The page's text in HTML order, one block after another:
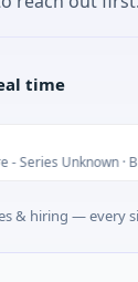
time
·
& hiring — every